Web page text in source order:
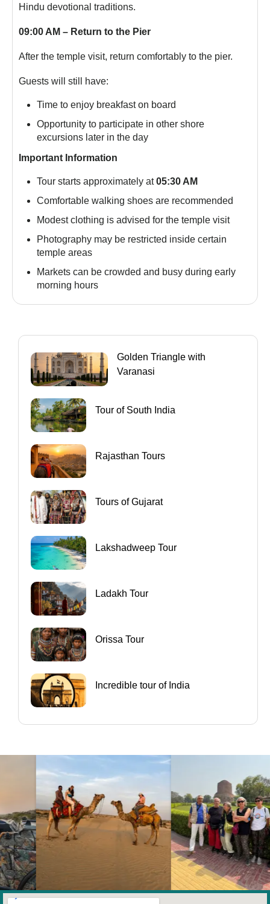
Hindu devotional traditions.
09:00 AM – Return to the Pier
After the temple visit, return comfortably to the pier.
Guests will still have:
Time to enjoy breakfast on board
Opportunity to participate in other shore
excursions later in the day
Important Information
Tour starts approximately at05:30 AM
Comfortable walking shoes are recommended
Modest clothing is advised for the temple visit
Photography may be restricted inside certain
temple areas
Markets can be crowded and busy during early
morning hours
Golden Triangle with
Varanasi
Tour of South India
Rajasthan Tours
Tours of Gujarat
Lakshadweep Tour
Ladakh Tour
Orissa Tour
Incredible tour of India